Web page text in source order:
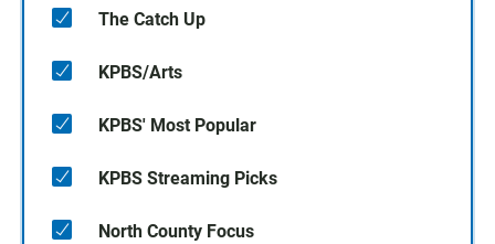
The Catch Up
KPBS/Arts
KPBS' Most Popular
KPBS Streaming Picks
North County Focus